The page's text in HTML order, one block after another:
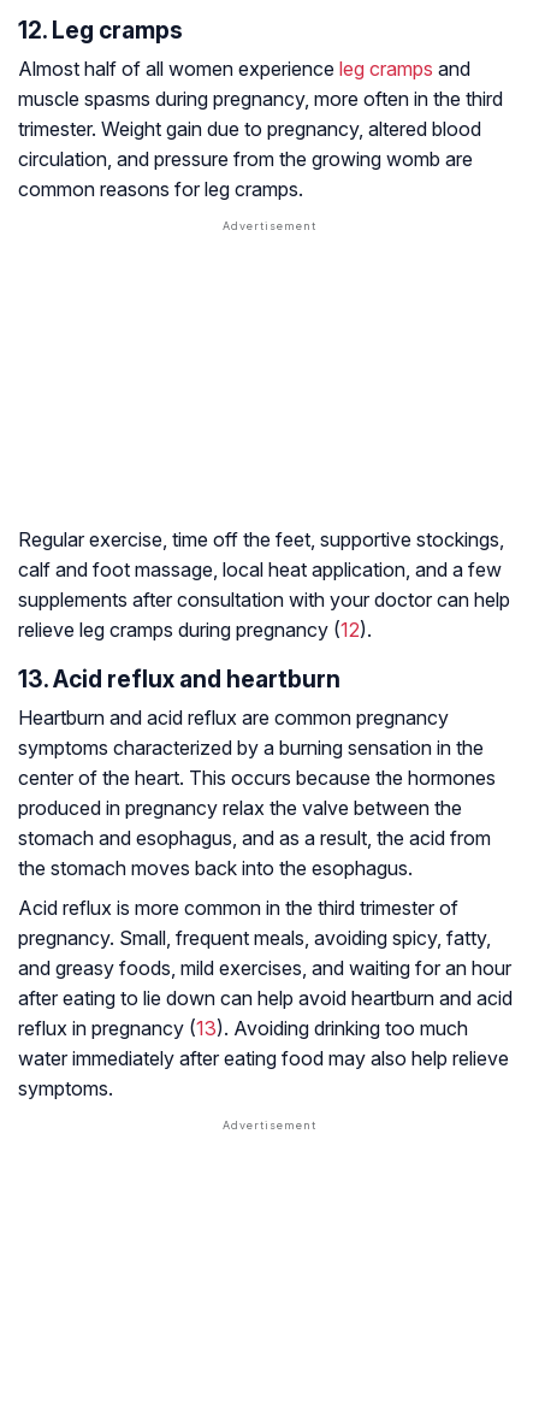
12. Leg cramps
Almost half of all women experience leg cramps and
muscle spasms during pregnancy, more often in the third
trimester. Weight gain due to pregnancy, altered blood
circulation, and pressure from the growing womb are
common reasons for leg cramps.
Regular exercise, time off the feet, supportive stockings,
calf and foot massage, local heat application, and a few
supplements after consultation with your doctor can help
relieve leg cramps during pregnancy (12).
13. Acid reflux and heartburn
Heartburn and acid reflux are common pregnancy
symptoms characterized by a burning sensation in the
center of the heart. This occurs because the hormones
produced in pregnancy relax the valve between the
stomach and esophagus, and as a result, the acid from
the stomach moves back into the esophagus.
Acid reflux is more common in the third trimester of
pregnancy. Small, frequent meals, avoiding spicy, fatty,
and greasy foods, mild exercises, and waiting for an hour
after eating to lie down can help avoid heartburn and acid
reflux in pregnancy (13). Avoiding drinking too much
water immediately after eating food may also help relieve
symptoms.